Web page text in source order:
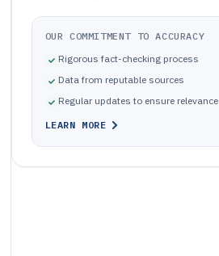
OUR COMMITMENT TO ACCURACY
Rigorous fact-checking process
Data from reputable sources
Regular updates to ensure relevance
LEARN MORE